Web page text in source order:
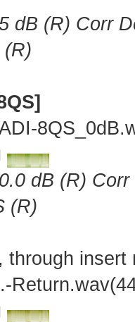
dB (R) Corr
(R)
dB (R)
(R)
, through insert